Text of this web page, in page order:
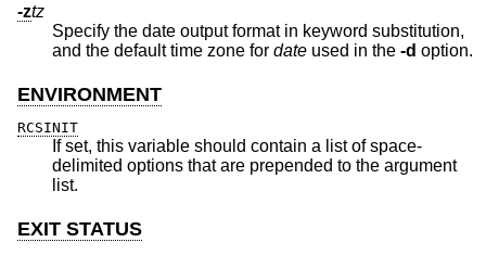
-ztz
Specify the date output format in keyword substitution,
and the default time zone for date used in the -d option.
ENVIRONMENT
RCSINIT
If set, this variable should contain a list of space-
delimited options that are prepended to the argument
list.
EXIT STATUS